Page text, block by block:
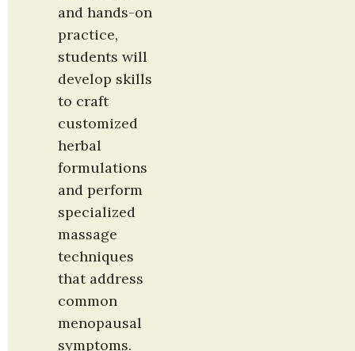
and hands-on
practice,
students will
develop skills
to craft
customized
herbal
formulations
and perform
specialized
massage
techniques
that address
common
menopausal
symptoms.